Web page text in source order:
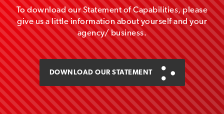
To download our Statement of Capabilities, please
give us a little information about yourself and your
agency/ business.
DOWNLOAD OUR STATEMENT